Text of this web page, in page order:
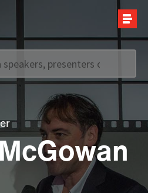
+44 (0)20 7907 2800